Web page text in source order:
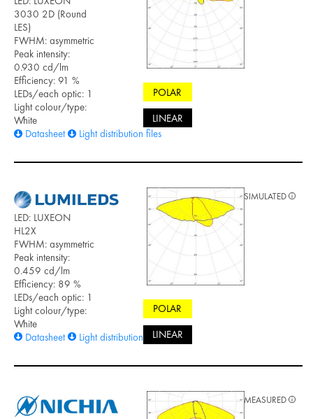
3030 2D (Round
LES)
FWHM: asymmetric
Peak intensity:
0.930 cd/lm
Efficiency: 91 %
LEDs/each optic: 1
Light colour/type:
White
Datasheet
Light distribution files
POLAR
LINEAR
LED: LUXEON
HL2X
FWHM: asymmetric
Peak intensity:
0.459 cd/lm
Efficiency: 89 %
LEDs/each optic: 1
Light colour/type:
White
Datasheet
Light distribution files
POLAR
LINEAR
SIMULATED
MEASURED